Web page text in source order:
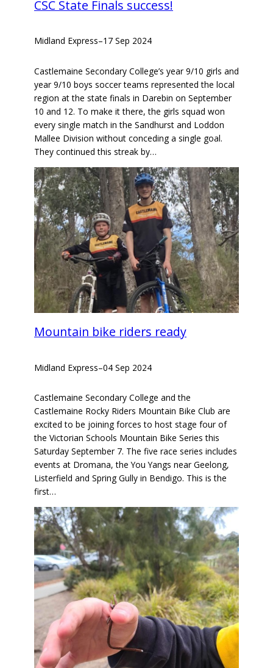
CSC State Finals success!
Midland Express–17 Sep 2024
Castlemaine Secondary College’s year 9/10 girls and
year 9/10 boys soccer teams represented the local
region at the state finals in Darebin on September
10 and 12. To make it there, the girls squad won
every single match in the Sandhurst and Loddon
Mallee Division without conceding a single goal.
They continued this streak by…
Mountain bike riders ready
Midland Express–04 Sep 2024
Castlemaine Secondary College and the
Castlemaine Rocky Riders Mountain Bike Club are
excited to be joining forces to host stage four of
the Victorian Schools Mountain Bike Series this
Saturday September 7. The five race series includes
events at Dromana, the You Yangs near Geelong,
Listerfield and Spring Gully in Bendigo. This is the
first…